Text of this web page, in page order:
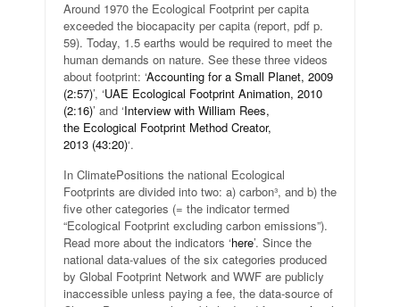
Around 1970 the Ecological Footprint per capita
exceeded the biocapacity per capita (report, pdf p.
59). Today, 1.5 earths would be required to meet the
human demands on nature. See these three videos
about footprint: ‘Accounting for a Small Planet, 2009
(2:57)’, ‘UAE Ecological Footprint Animation, 2010
(2:16)’ and ‘Interview with William Rees,
the Ecological Footprint Method Creator,
2013 (43:20)‘.
In ClimatePositions the national Ecological
Footprints are divided into two: a) carbon³, and b) the
five other categories (= the indicator termed
“Ecological Footprint excluding carbon emissions”).
Read more about the indicators ‘here’. Since the
national data-values of the six categories produced
by Global Footprint Network and WWF are publicly
inaccessible unless paying a fee, the data-source of